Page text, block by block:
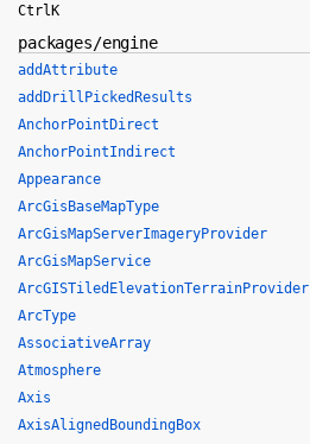
Ctrl K
packages/engine
addAttribute
addDrillPickedResults
AnchorPointDirect
AnchorPointIndirect
Appearance
ArcGisBaseMapType
ArcGisMapServerImageryProvider
ArcGisMapService
ArcGISTiledElevationTerrainProvider
ArcType
AssociativeArray
Atmosphere
Axis
AxisAlignedBoundingBox